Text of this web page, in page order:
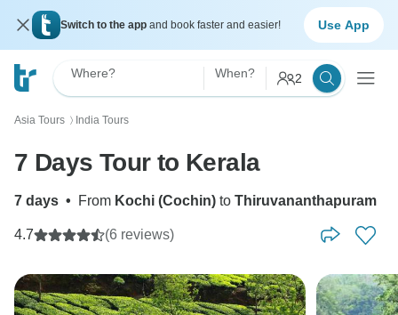
Switch to the app and book faster and easier! Use App
Where? When? 2
Asia Tours 〉 India Tours
7 Days Tour to Kerala
7 days • From Kochi (Cochin) to Thiruvananthapuram
4.7 (6 reviews)